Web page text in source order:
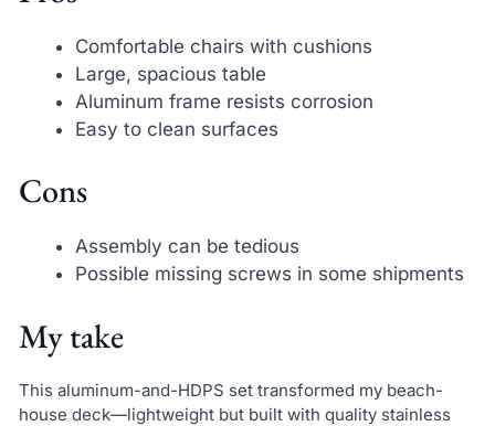
Comfortable chairs with cushions
Large, spacious table
Aluminum frame resists corrosion
Easy to clean surfaces
Cons
Assembly can be tedious
Possible missing screws in some shipments
My take
This aluminum-and-HDPS set transformed my beach-
house deck—lightweight but built with quality stainless